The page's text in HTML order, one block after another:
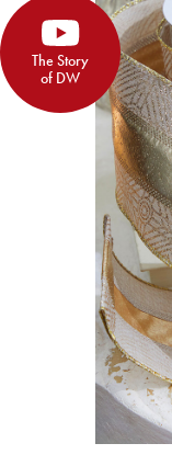
The Story
of DW